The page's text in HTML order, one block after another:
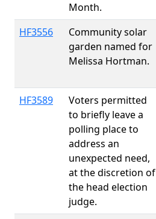
Month.
HF3556
Community solar
garden named for
Melissa Hortman.
HF3589
Voters permitted
to briefly leave a
polling place to
address an
unexpected need,
at the discretion of
the head election
judge.